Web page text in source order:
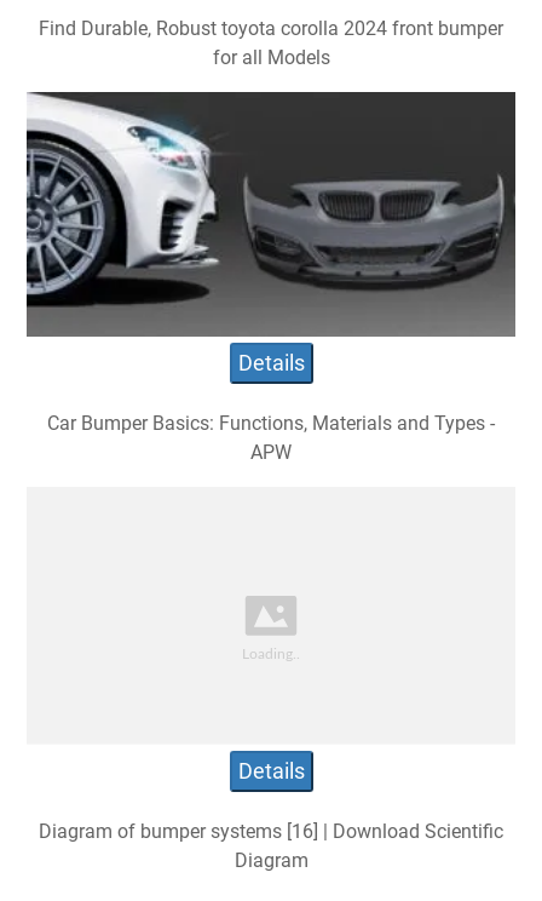
Find Durable, Robust toyota corolla 2024 front bumper
for all Models
Details
Car Bumper Basics: Functions, Materials and Types -
APW
Details
Diagram of bumper systems [16] | Download Scientific
Diagram